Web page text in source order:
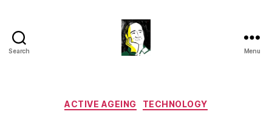
Search Menu
Categories
ACTIVE AGEING TECHNOLOGY